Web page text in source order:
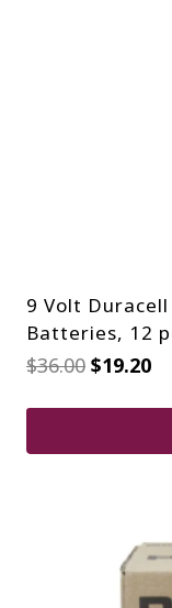
9 Volt
Batteries, 12
$36.00 Original
was:
$19.20
is: